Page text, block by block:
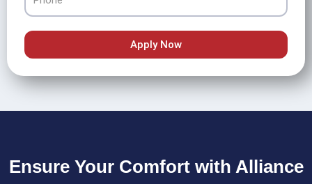
Apply Now
Ensure Your Comfort with Alliance